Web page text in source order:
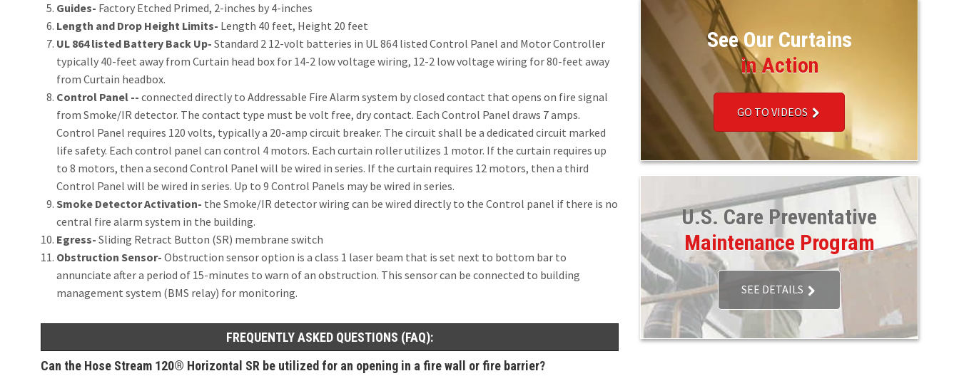
Guides- Factory Etched Primed, 2-inches by 4-inches
Length and Drop Height Limits- Length 40 feet, Height 20 feet
UL 864 listed Battery Back Up- Standard 2 12-volt batteries in UL 864 listed Control Panel and Motor Controller
typically 40-feet away from Curtain head box for 14-2 low voltage wiring, 12-2 low voltage wiring for 80-feet away
from Curtain headbox.
Control Panel -- connected directly to Addressable Fire Alarm system by closed contact that opens on fire signal
from Smoke/IR detector. The contact type must be volt free, dry contact. Each Control Panel draws 7 amps.
Control Panel requires 120 volts, typically a 20-amp circuit breaker. The circuit shall be a dedicated circuit marked
life safety. Each control panel can control 4 motors. Each curtain roller utilizes 1 motor. If the curtain requires up
to 8 motors, then a second Control Panel will be wired in series. If the curtain requires 12 motors, then a third
Control Panel will be wired in series. Up to 9 Control Panels may be wired in series.
Smoke Detector Activation- the Smoke/IR detector wiring can be wired directly to the Control panel if there is no
central fire alarm system in the building.
Egress- Sliding Retract Button (SR) membrane switch
Obstruction Sensor- Obstruction sensor option is a class 1 laser beam that is set next to bottom bar to
annunciate after a period of 15-minutes to warn of an obstruction. This sensor can be connected to building
management system (BMS relay) for monitoring.
FREQUENTLY ASKED QUESTIONS (FAQ):
Can the Hose Stream 120® Horizontal SR be utilized for an opening in a fire wall or fire barrier?
See Our Curtains
in Action
GO TO VIDEOS
U.S. Care Preventative
Maintenance Program
SEE DETAILS